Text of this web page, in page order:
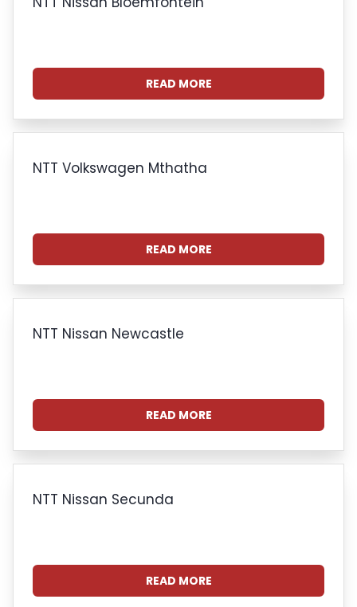
READ MORE
NTT Volkswagen Mthatha
READ MORE
NTT Nissan Newcastle
READ MORE
NTT Nissan Secunda
READ MORE